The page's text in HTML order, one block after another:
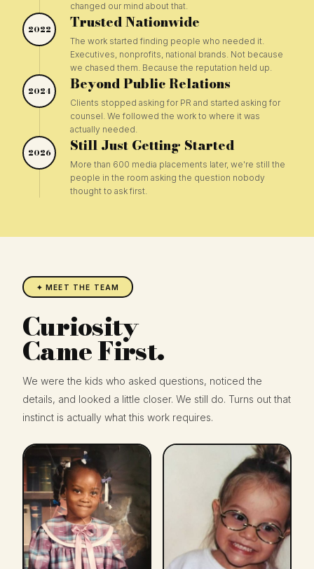
changed our mind about that.
2022 Trusted Nationwide
The work started finding people who needed it.
Executives, nonprofits, national brands. Not because
we chased them. Because the reputation held up.
2024 Beyond Public Relations
Clients stopped asking for PR and started asking for
counsel. We followed the work to where it was
actually needed.
2026 Still Just Getting Started
More than 600 media placements later, we're still the
people in the room asking the question nobody
thought to ask first.
✦ MEET THE TEAM
Curiosity
Came First.
We were the kids who asked questions, noticed the
details, and looked a little closer. We still do. Turns out that
instinct is actually what this work requires.